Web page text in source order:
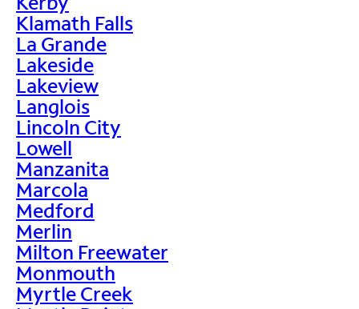
Klamath Falls
La Grande
Lakeside
Lakeview
Langlois
Lincoln City
Lowell
Manzanita
Marcola
Medford
Merlin
Milton Freewater
Monmouth
Myrtle Creek